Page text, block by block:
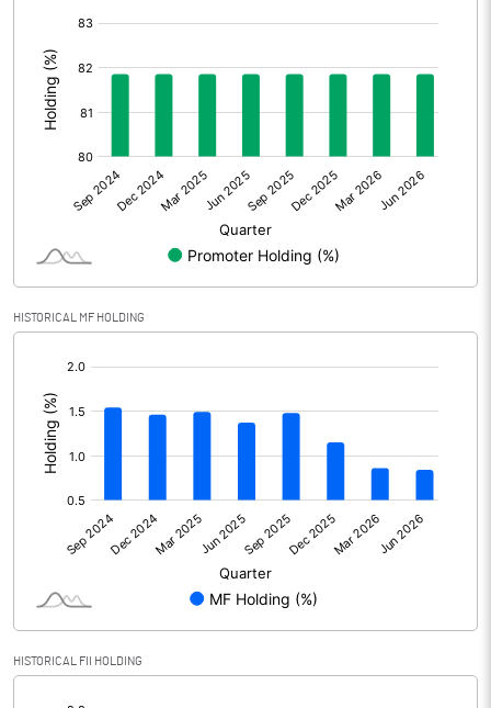
Prior Period Expenses
Net Profit 2243.80
Minority Interest
Other related items
Misc. Expenses Written off
Consolidated Net Profit
Equity Capital 39298.00
Calculated EPS 0.57
HISTORICAL MF HOLDING
HISTORICAL FII HOLDING